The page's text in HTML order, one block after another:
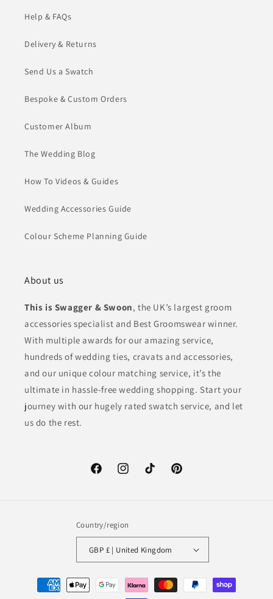
Help & FAQs
Delivery & Returns
Send Us a Swatch
Bespoke & Custom Orders
Customer Album
The Wedding Blog
How To Videos & Guides
Wedding Accessories Guide
Colour Scheme Planning Guide
About us
This is Swagger & Swoon, the UK’s largest groom
accessories specialist and Best Groomswear winner.
With multiple awards for our amazing service,
hundreds of wedding ties, cravats and accessories,
and our unique colour matching service, it’s the
ultimate in hassle-free wedding shopping. Start your
journey with our hugely rated swatch service, and let
us do the rest.
FacebookInstagramTikTok Pinterest
Country/region
GBP £ | United Kingdom
Payment
methods